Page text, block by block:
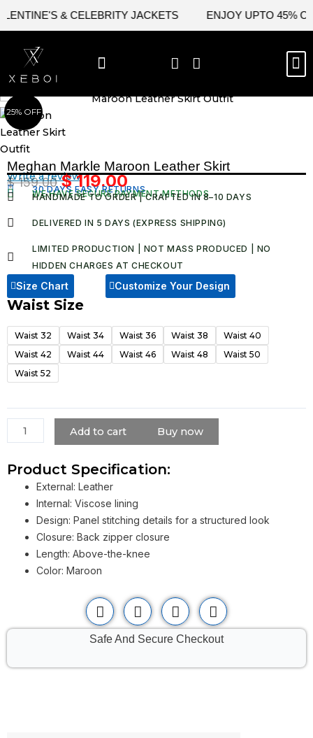
& CELEBRITY JACKETS ENJOY UPTO 45% OFF
25% OFF
Meghan Markle Maroon Leather Skirt​
Write a review
$159.00Original
was:
$119.00Current
price
is:
30 DAYS EASY RETURNS
WE HAVE SECURE PAYMENT METHODS
HANDMADE TO ORDER | CRAFTED IN 8–10 DAYS
DELIVERED IN 5 DAYS (EXPRESS SHIPPING)
LIMITED PRODUCTION | NOT MASS PRODUCED | NO
HIDDEN CHARGES AT CHECKOUT​
Size Chart Customize Your Design
Waist Size
Waist 32 Waist 34 Waist 36 Waist 38
Waist 40
Waist 42
Waist 44 Waist 46 Waist 48
Waist 50
Waist 52
Meghan
Maroon
Leather
Skirt​
Add to cart Buy now
Product Specification:
External: Leather
Internal: Viscose lining
Design: Panel stitching details for a structured look
Closure: Back zipper closure
Length: Above-the-knee
Color: Maroon
Safe And Secure Checkout